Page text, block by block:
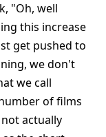
"Oh, well
this increase
get pushed to
we don't
we call
of films
actually